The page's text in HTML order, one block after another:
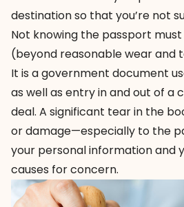
destination so that you’re not
Not knowing the passport
(beyond reasonable wear and
It is a government document
as well as entry in and out of a
deal. A significant tear in the
or damage—especially to the
your personal information and
causes for concern.